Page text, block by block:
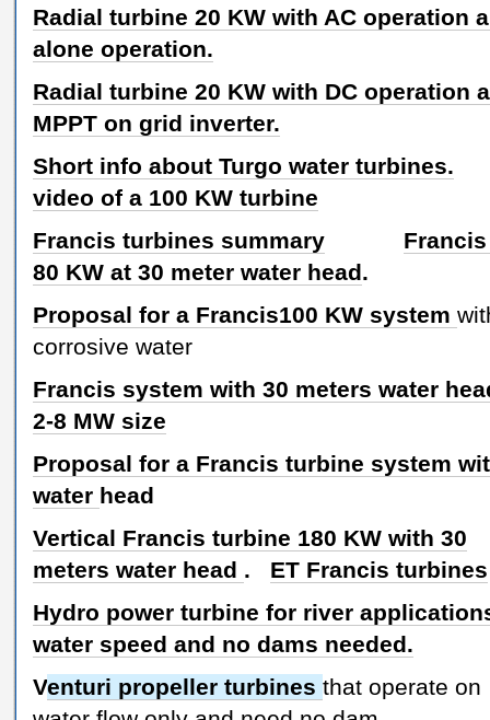
Radial turbine 20 KW with AC operation
alone operation.
Radial turbine 20 KW with DC operation
MPPT on grid inverter.
Short info about Turgo water turbines.
video of a 100 KW turbine
Francis turbines summary
80 KW at 30 meter water head.
Proposal for a Francis100 KW system
corrosive water
Francis system with 30 meters water
2-8 MW size
Proposal for a Francis turbine system
water head
Vertical Francis turbine 180 KW with 30
meters water head . ET Francis turbines
Hydro power turbine for river
water speed and no dams needed.
Venturi propeller turbines that operate on